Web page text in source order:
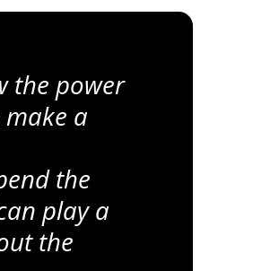
the power
a
the
play a
the